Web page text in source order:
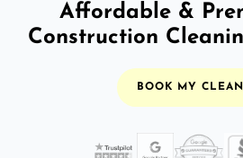
Affordable &
Construction
BOOK MY